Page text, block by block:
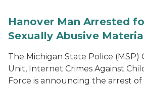
Hanover Man Arrested
Sexually Abusive
The Michigan State Police (MSP)
Unit, Internet Crimes Against
Force is announcing the arrest